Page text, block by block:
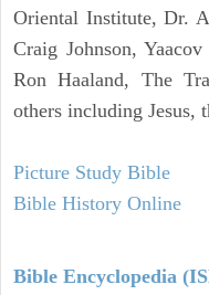
Oriental Institute, Dr.
Craig Johnson,
Ron Haaland, The
others including Jesus,
Picture Study Bible
Bible History Online
Bible Encyclopedia